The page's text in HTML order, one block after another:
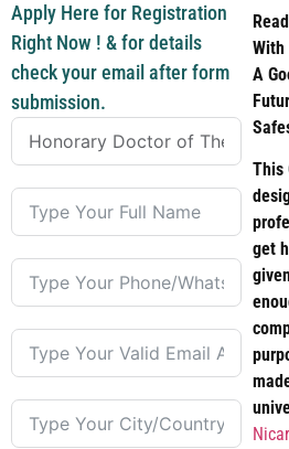
With
A
This
get
Apply Here for Registration
Right Now ! & for details
check your email after form
submission.